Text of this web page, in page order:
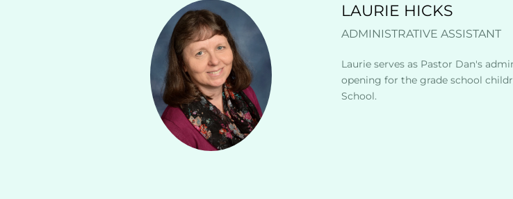
LAURIE HICKS
ADMINISTRATIVE ASSISTANT
Laurie serves as Pastor Dan's
opening for the grade school
School.